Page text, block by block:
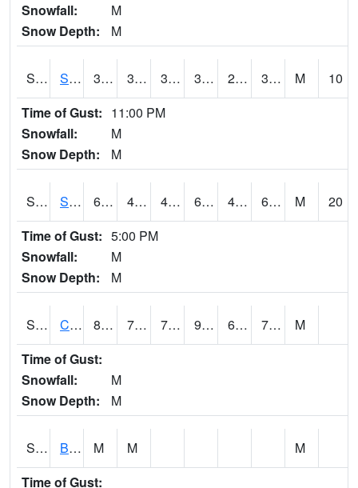
Snowfall:
M
Snow Depth:
M
S2063 Schor Garden 39.9 36 36 39.9 28.418856 30.68675 M
10
Time of Gust: 11:00 PM
Snowfall:
M
Snow Depth:
M
S2064 Starkville 68.5 48 45.261486 68.5 41.140118 63.13756 M
20
Time of Gust: 5:00 PM
Snowfall:
M
Snow Depth:
M
S2066 Combate 86.5 72 72 93.867935 68.15565 74.60782
M
Time of Gust:
Snowfall:
M
Snow Depth:
M
S2067 Bosque Seco M M
M
Time of Gust: